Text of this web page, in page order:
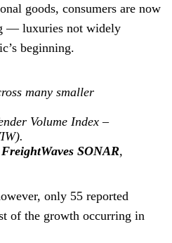
goods, consumers are now
— luxuries not widely
beginning.
many smaller
Volume Index –
SONAR,
only 55 reported
of the growth occurring in